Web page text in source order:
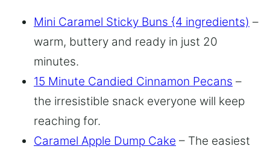
Mini Caramel Sticky Buns {4 ingredients) –
warm, buttery and ready in just 20
minutes.
15 Minute Candied Cinnamon Pecans –
the irresistible snack everyone will keep
reaching for.
Caramel Apple Dump Cake – The easiest